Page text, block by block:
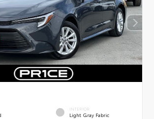
INTERIOR
Light Gray Fabric